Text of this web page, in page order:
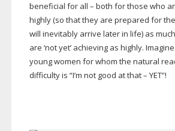
beneficial for all – both for those who
highly (so that they are prepared for
will inevitably arrive later in life) as
are ‘not yet’ achieving as highly.
young women for whom the natural
difficulty is “I’m not good at that – YET”!